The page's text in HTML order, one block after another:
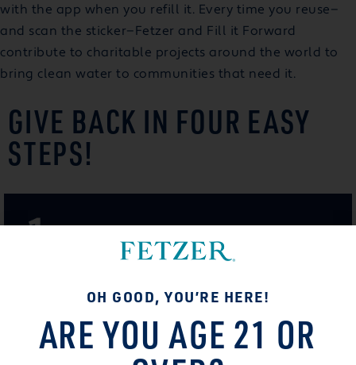
with the app when you refill it. Every time you reuse—
and scan the sticker—Fetzer and Fill it Forward
contribute to charitable projects around the world to
bring clean water to communities that need it.
GIVE BACK IN FOUR EASY
STEPS!
OH GOOD, YOU’RE HERE!
ARE YOU AGE 21 OR